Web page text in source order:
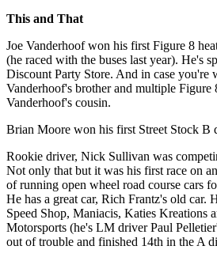
This and That
Joe Vanderhoof won his first Figure 8
(he raced with the buses last year). He's
Discount Party Store. And in case you're
Vanderhoof's brother and multiple Figure
Vanderhoof's cousin.
Brian Moore won his first Street Stock B
Rookie driver, Nick Sullivan was
Not only that but it was his first race on
of running open wheel road course cars
He has a great car, Rich Frantz's old car.
Speed Shop, Maniacis, Katies Kreations
Motorsports (he's LM driver Paul
out of trouble and finished 14th in the A